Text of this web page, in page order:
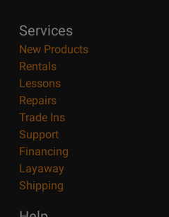
Services
New Products
Rentals
Lessons
Repairs
Trade Ins
Support
Financing
Layaway
Shipping